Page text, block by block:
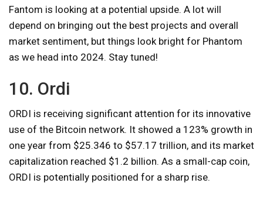
Fantom is looking at a potential upside. A lot will
depend on bringing out the best projects and overall
market sentiment, but things look bright for Phantom
as we head into 2024. Stay tuned!
10. Ordi
ORDI is receiving significant attention for its innovative
use of the Bitcoin network. It showed a 123% growth in
one year from $25.346 to $57.17 trillion, and its market
capitalization reached $1.2 billion. As a small-cap coin,
ORDI is potentially positioned for a sharp rise.